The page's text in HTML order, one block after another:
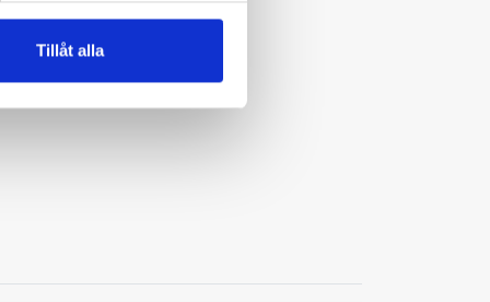
Tillåt alla